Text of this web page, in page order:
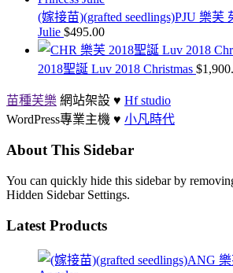
(嫁接苗)(grafted seedlings)PJU 樂芙
Julie $495.00
2018聖誕 Luv 2018 Christmas $
苗種芙樂 網站架設 ♥ Hf studio
WordPress專業主機 ♥ 小凡時代
About This Sidebar
You can quickly hide this sidebar by
Hidden Sidebar Settings.
Latest Products